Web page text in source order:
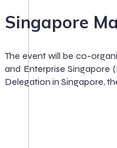
Singapore
The event will be co-
and Enterprise Singapore
Delegation in Singapore,